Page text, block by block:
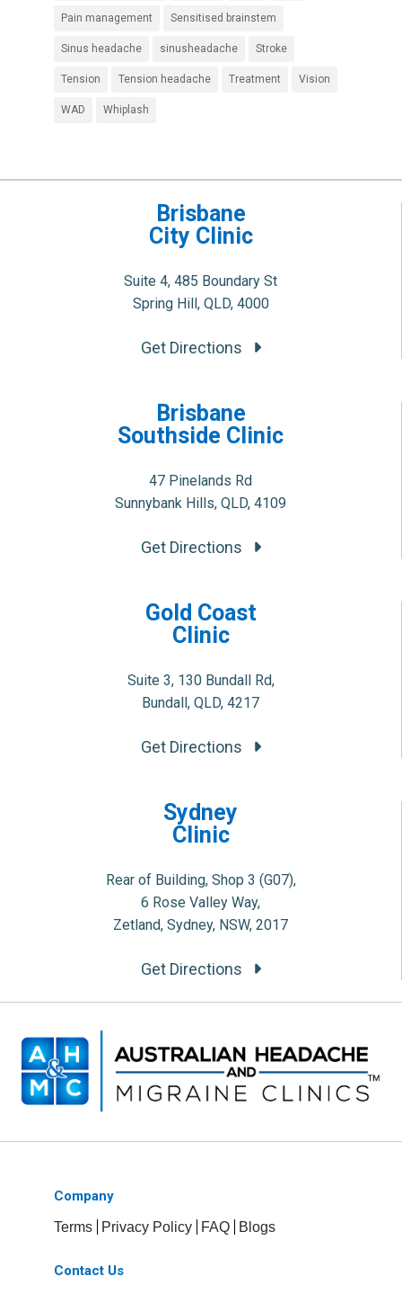
Pain management Sensitised brainstem
Sinus headache sinusheadache Stroke
Tension Tension headache Treatment Vision
WAD Whiplash
Brisbane
City Clinic
Suite 4, 485 Boundary St
Spring Hill, QLD, 4000
Get Directions
Brisbane
Southside Clinic
47 Pinelands Rd
Sunnybank Hills, QLD, 4109
Get Directions
Gold Coast
Clinic
Suite 3, 130 Bundall Rd,
Bundall, QLD, 4217
Get Directions
Sydney
Clinic
Rear of Building, Shop 3 (G07),
6 Rose Valley Way,
Zetland, Sydney, NSW, 2017
Get Directions
Company
Terms Privacy Policy FAQ Blogs
Contact Us